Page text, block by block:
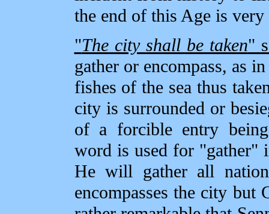
the end of this Age is very
"The city shall be taken"
gather or encompass, as
fishes of the sea thus
city is surrounded or
of a forcible entry
word is used for "gather"
He will gather all
encompasses the city but